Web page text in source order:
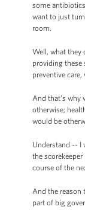
some
want to just
room.
Well, what they
providing these
preventive
And that’s why
otherwise;
would be
Understand -- I
the
course of the
And the reason
part of big